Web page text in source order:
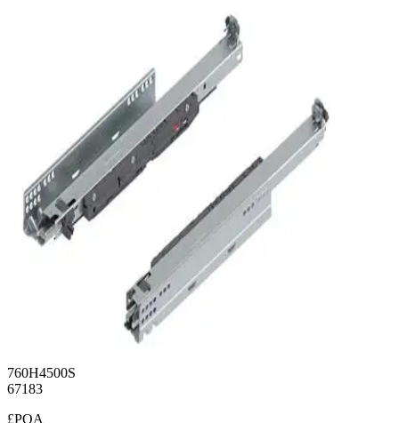
760H4500S
67183
£POA